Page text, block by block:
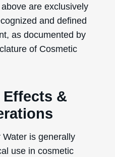
are exclusively
and defined
as documented by
of Cosmetic
&
is generally
use in cosmetic